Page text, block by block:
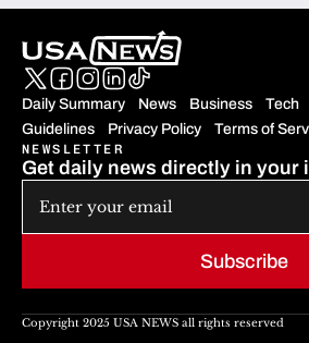
Daily Summary News Business Tech
Guidelines
Privacy Policy Terms of
Subscribe
NEWSLETTER
Get daily news directly in your
Copyright 2025 USA NEWS all rights reserved